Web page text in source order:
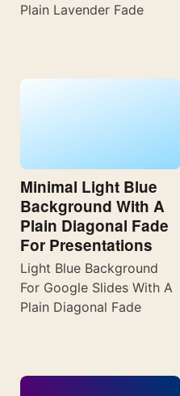
Plain Lavender Fade
Minimal Light Blue
Background With A
Plain Diagonal Fade
For Presentations
Light Blue Background
For Google Slides With A
Plain Diagonal Fade